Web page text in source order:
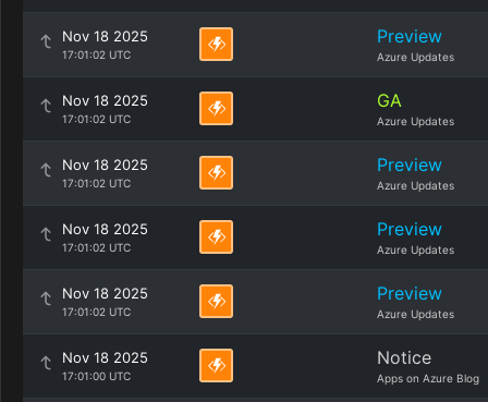
Nov 18 2025
17:01:02 UTC
Preview
Azure Updates
Nov 18 2025
17:01:02 UTC
GA
Azure Updates
Nov 18 2025
17:01:02 UTC
Preview
Azure Updates
Nov 18 2025
17:01:02 UTC
Preview
Azure Updates
Nov 18 2025
17:01:02 UTC
Preview
Azure Updates
Nov 18 2025
17:01:00 UTC
Notice
Apps on Azure Blog